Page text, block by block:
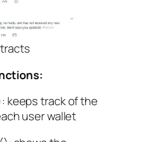
: keeps track of the
user wallet